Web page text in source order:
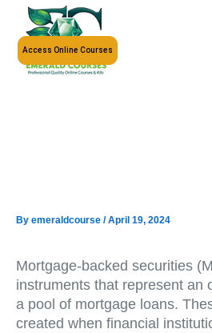
contentAccess Online Courses
By emeraldcourse /April 19, 2024
Mortgage-backed securities
instruments that represent an
a pool of mortgage loans.
created when financial